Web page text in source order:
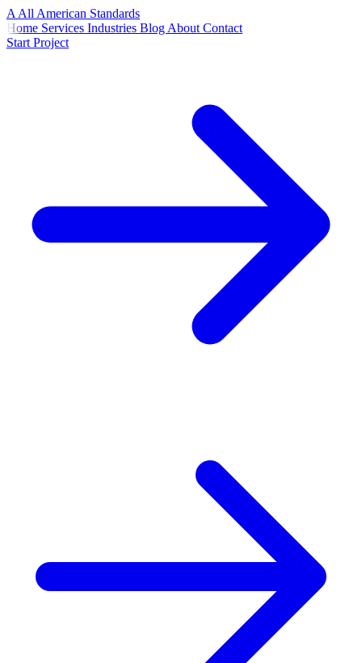
A All American Standards
Home Services Industries Blog About Contact
Start Project